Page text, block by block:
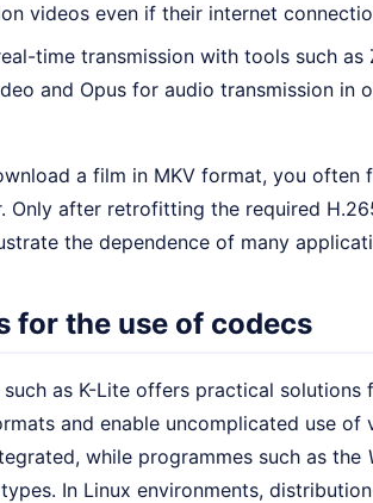
videos even if their internet
time transmission with tools such
and Opus for audio transmission in
a film in MKV format, you
Only after retrofitting the required
the dependence of many
for the use of codecs
as K-Lite offers practical solutions
and enable uncomplicated use of
while programmes such as the
In Linux environments,